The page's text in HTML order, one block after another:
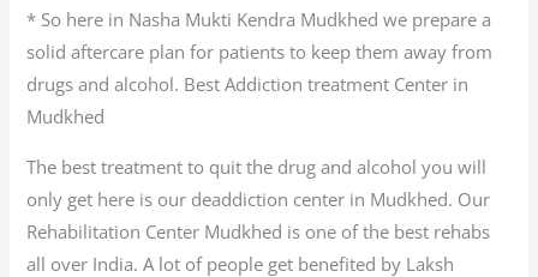
* So here in Nasha Mukti Kendra Mudkhed we prepare a
solid aftercare plan for patients to keep them away from
drugs and alcohol. Best Addiction treatment Center in
Mudkhed
The best treatment to quit the drug and alcohol you will
only get here is our deaddiction center in Mudkhed. Our
Rehabilitation Center Mudkhed is one of the best rehabs
all over India. A lot of people get benefited by Laksh